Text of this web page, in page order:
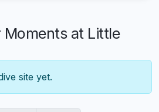
at Little
site yet.